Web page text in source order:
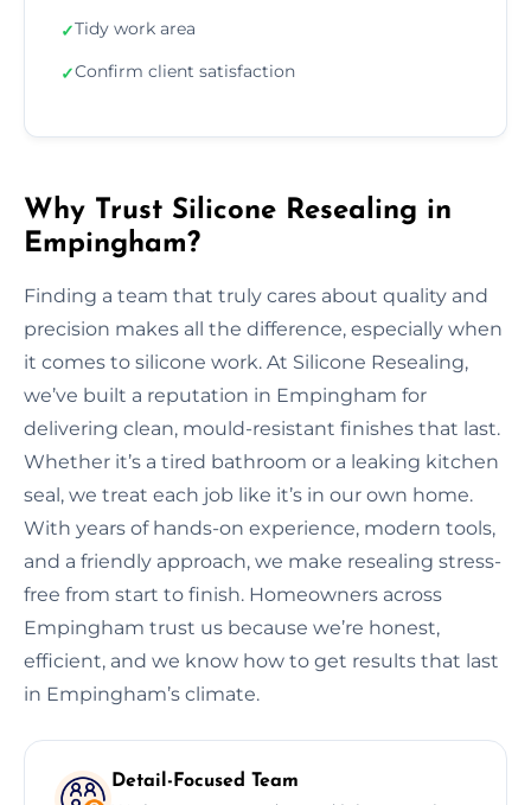
✓Tidy work area
✓Confirm client satisfaction
Why Trust Silicone Resealing in
Empingham?
Finding a team that truly cares about quality and
precision makes all the difference, especially when
it comes to silicone work. At Silicone Resealing,
we’ve built a reputation in Empingham for
delivering clean, mould-resistant finishes that last.
Whether it’s a tired bathroom or a leaking kitchen
seal, we treat each job like it’s in our own home.
With years of hands-on experience, modern tools,
and a friendly approach, we make resealing stress-
free from start to finish. Homeowners across
Empingham trust us because we’re honest,
efficient, and we know how to get results that last
in Empingham’s climate.
Detail-Focused Team